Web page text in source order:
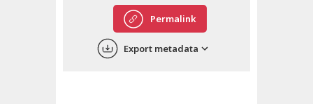
中文
Permalink
Export metadata